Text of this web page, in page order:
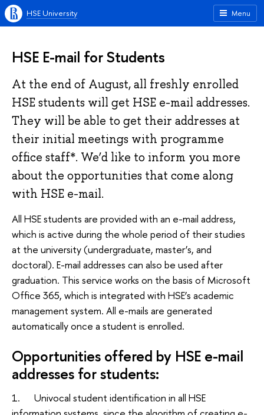
Menu
HSE University
HSE E-mail for Students
At the end of August, all freshly enrolled
HSE students will get HSE e-mail addresses.
They will be able to get their addresses at
their initial meetings with programme
office staff*. We’d like to inform you more
about the opportunities that come along
with HSE e-mail.
All HSE students are provided with an e-mail address,
which is active during the whole period of their studies
at the university (undergraduate, master’s, and
doctoral). E-mail addresses can also be used after
graduation. This service works on the basis of Microsoft
Office 365, which is integrated with HSE’s academic
management system. All e-mails are generated
automatically once a student is enrolled.
Opportunities offered by HSE e-mail
addresses for students:
1. Univocal student identification in all HSE